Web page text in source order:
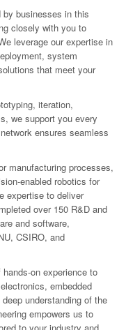
by businesses in this
closely with you to
leverage our expertise in
system
that meet your
iteration,
we support you every
ensures seamless
manufacturing processes,
enabled robotics for
expertise to deliver
over 150 R&D and
and software,
CSIRO, and
on experience to
embedded
understanding of the
empowers us to
to your industry and